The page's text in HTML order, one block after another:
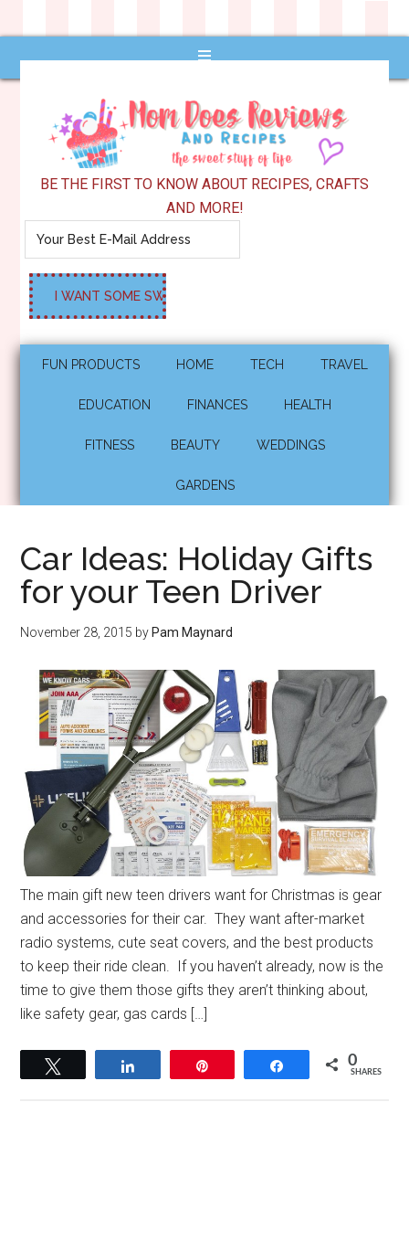
BE THE FIRST TO KNOW ABOUT RECIPES, CRAFTS
AND MORE!
FUN PRODUCTS HOME TECH TRAVEL
EDUCATION FINANCES HEALTH
FITNESS BEAUTY WEDDINGS
GARDENS
Car Ideas: Holiday Gifts
for your Teen Driver
November 28, 2015 by Pam Maynard
The main gift new teen drivers want for Christmas is gear
and accessories for their car. They want after-market
radio systems, cute seat covers, and the best products
to keep their ride clean. If you haven’t already, now is the
time to give them those gifts they aren’t thinking about,
like safety gear, gas cards […]
Share 0
SHARES